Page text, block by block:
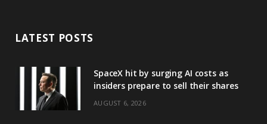
LATEST POSTS
SpaceX hit by surging AI costs as
insiders prepare to sell their shares
AUGUST 6, 2026